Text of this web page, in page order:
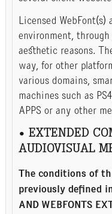
Licensed
environment,
aesthetic reasons.
way, for other
various domains,
machines such as
APPS or any other
• EXTENDED
AUDIOVISUAL
The conditions of
previously defined
AND WEBFONTS